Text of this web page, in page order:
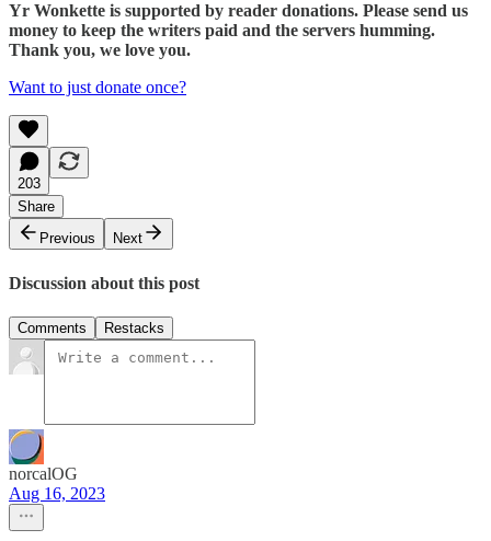
Yr Wonkette is supported by reader donations. Please send us
money to keep the writers paid and the servers humming.
Thank you, we love you.
Want to just donate once?
203
Share
Previous
Next
Discussion about this post
Comments Restacks
norcalOG
Aug 16, 2023